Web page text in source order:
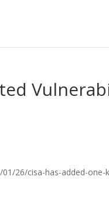
26/cisa-has-added-one-